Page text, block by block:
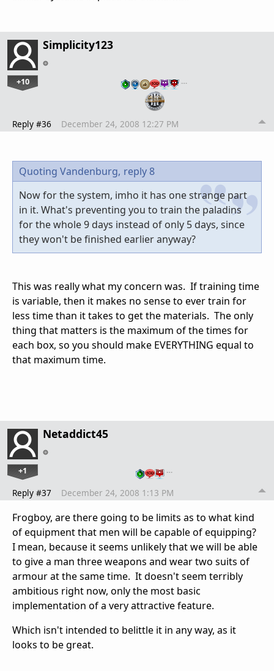
Simplicity123
+10 …
Reply #36 December 24, 2008 12:27 PM
Quoting Vandenburg, reply 8
Now for the system, imho it has one strange part
in it. What's preventing you to train the paladins
for the whole 9 days instead of only 5 days, since
they won't be finished earlier anyway?
This was really what my concern was. If training time
is variable, then it makes no sense to ever train for
less time than it takes to get the materials. The only
thing that matters is the maximum of the times for
each box, so you should make EVERYTHING equal to
that maximum time.
Netaddict45
+1 …
Reply #37 December 24, 2008 1:13 PM
Frogboy, are there going to be limits as to what kind
of equipment that men will be capable of equipping?
I mean, because it seems unlikely that we will be able
to give a man three weapons and wear two suits of
armour at the same time. It doesn't seem terribly
ambitious right now, only the most basic
implementation of a very attractive feature.
Which isn't intended to belittle it in any way, as it
looks to be great.